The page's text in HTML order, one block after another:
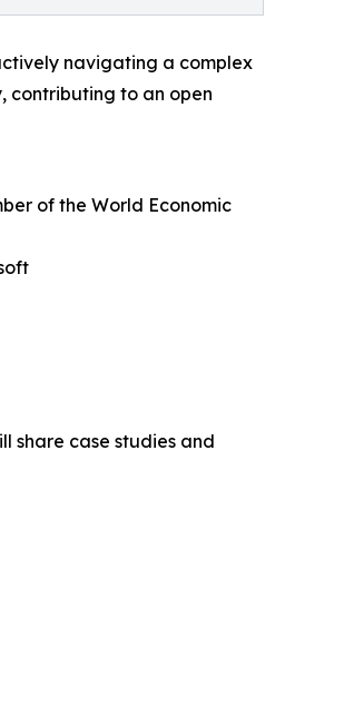
navigating a complex
contributing to an open
of the World Economic
share case studies and